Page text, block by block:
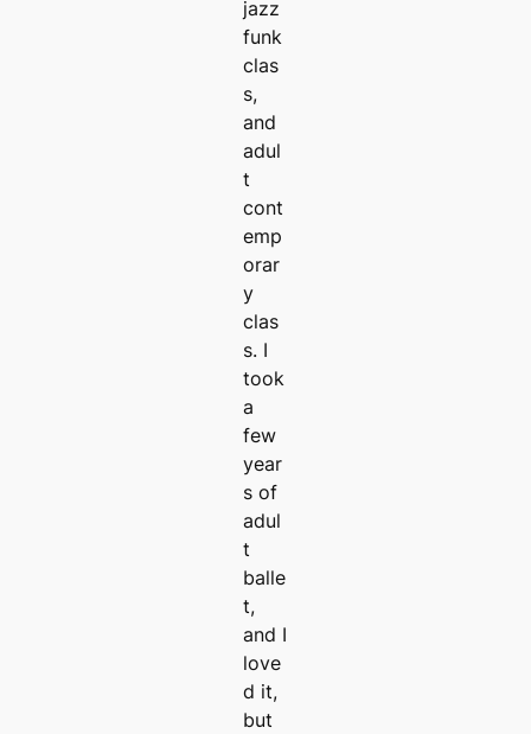
jazz
funk
clas
s,
and
adul
t
cont
emp
orar
y
clas
s. I
took
a
few
year
s of
adul
t
balle
t,
and I
love
d it,
but